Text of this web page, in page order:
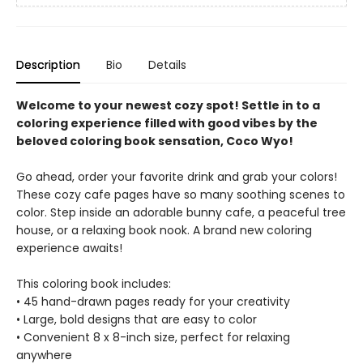
Description Bio Details
Welcome to your newest cozy spot! Settle in to a
coloring experience filled with good vibes by the
beloved coloring book sensation, Coco Wyo!
Go ahead, order your favorite drink and grab your colors!
These cozy cafe pages have so many soothing scenes to
color. Step inside an adorable bunny cafe, a peaceful tree
house, or a relaxing book nook. A brand new coloring
experience awaits!
This coloring book includes:
• 45 hand-drawn pages ready for your creativity
• Large, bold designs that are easy to color
• Convenient 8 x 8-inch size, perfect for relaxing
anywhere